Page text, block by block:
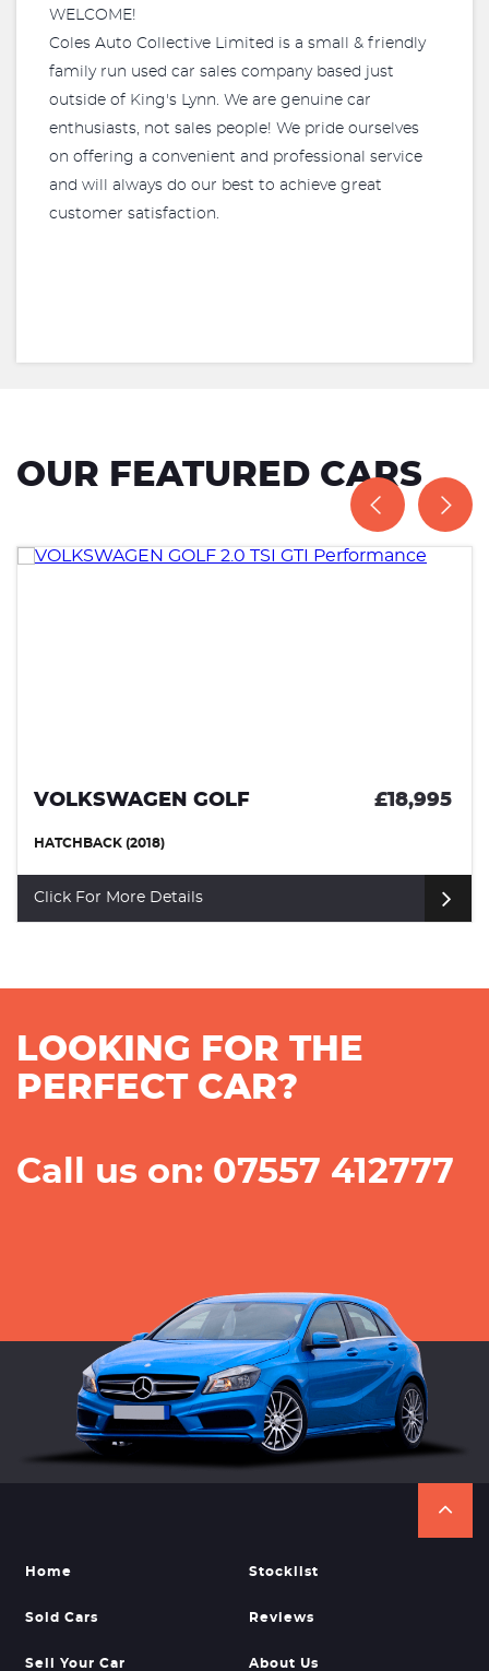
WELCOME!
Coles Auto Collective Limited is a small & friendly
family run used car sales company based just
outside of King's Lynn. We are genuine car
enthusiasts, not sales people! We pride ourselves
on offering a convenient and professional service
and will always do our best to achieve great
customer satisfaction.
OUR FEATURED CARS
VOLKSWAGEN GOLF £18,995
HATCHBACK (2018)
Click For More Details
LOOKING FOR THE
PERFECT CAR?
Call us on: 07557 412777
Home Stocklist
Sold Cars Reviews
Sell Your Car About Us